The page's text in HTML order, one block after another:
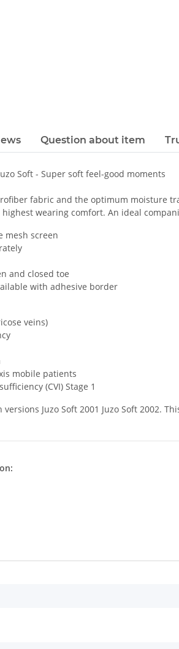
Question about item
Soft - Super soft feel-good moments
fabric and the optimum moisture
wearing comfort. An ideal
mesh screen
and closed toe
with adhesive border
veins)
mobile patients
(CVI) Stage 1
Juzo Soft 2001 Juzo Soft 2002.